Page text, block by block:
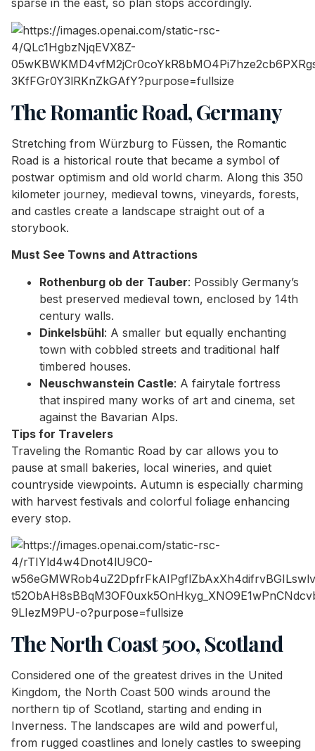
sparse in the east, so plan stops accordingly.
The Romantic Road, Germany
Stretching from Würzburg to Füssen, the Romantic
Road is a historical route that became a symbol of
postwar optimism and old world charm. Along this 350
kilometer journey, medieval towns, vineyards, forests,
and castles create a landscape straight out of a
storybook.
Must See Towns and Attractions
Rothenburg ob der Tauber: Possibly Germany’s
best preserved medieval town, enclosed by 14th
century walls.
Dinkelsbühl: A smaller but equally enchanting
town with cobbled streets and traditional half
timbered houses.
Neuschwanstein Castle: A fairytale fortress
that inspired many works of art and cinema, set
against the Bavarian Alps.
Tips for Travelers
Traveling the Romantic Road by car allows you to
pause at small bakeries, local wineries, and quiet
countryside viewpoints. Autumn is especially charming
with harvest festivals and colorful foliage enhancing
every stop.
The North Coast 500, Scotland
Considered one of the greatest drives in the United
Kingdom, the North Coast 500 winds around the
northern tip of Scotland, starting and ending in
Inverness. The landscapes are wild and powerful,
from rugged coastlines and lonely castles to sweeping